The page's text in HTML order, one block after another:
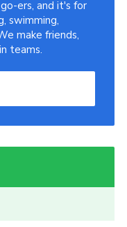
ers, and it's for
swimming,
make friends,
teams.